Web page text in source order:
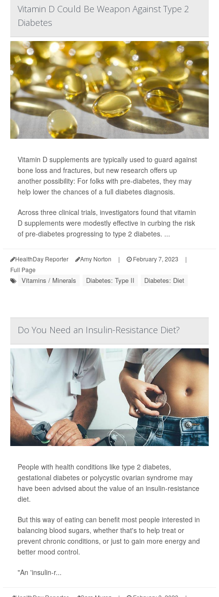
Vitamin D Could Be Weapon Against Type 2
Diabetes
Vitamin D supplements are typically used to guard against
bone loss and fractures, but new research offers up
another possibility: For folks with pre-diabetes, they may
help lower the chances of a full diabetes diagnosis.
Across three clinical trials, investigators found that vitamin
D supplements were modestly effective in curbing the risk
of pre-diabetes progressing to type 2 diabetes. ...
HealthDay Reporter Amy Norton | February 7, 2023
|
Full Page
Vitamins / Minerals Diabetes: Type II Diabetes: Diet
Do You Need an Insulin-Resistance Diet?
People with health conditions like type 2 diabetes,
gestational diabetes or polycystic ovarian syndrome may
have been advised about the value of an insulin-resistance
diet.
But this way of eating can benefit most people interested in
balancing blood sugars, whether that's to help treat or
prevent chronic conditions, or just to gain more energy and
better mood control.
"An 'insulin-r...